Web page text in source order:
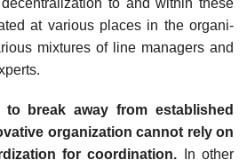
at various places in the organi-
mixtures of line managers and
break away from established
organization cannot rely on
for coordination.
In other